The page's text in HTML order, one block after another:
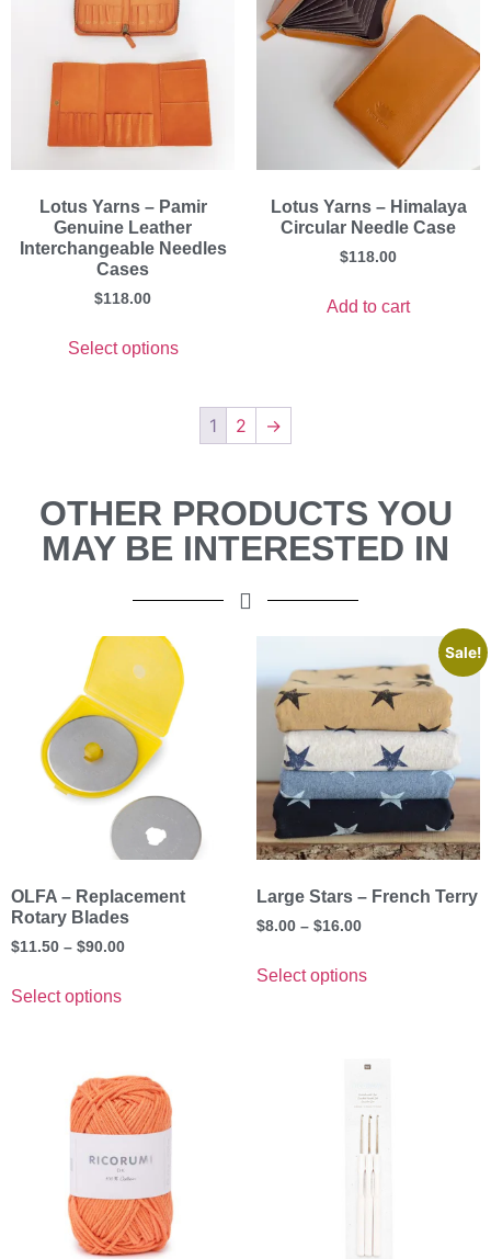
Lotus Yarns – Pamir
Genuine Leather
Interchangeable Needles
Cases
$118.00
Select options
Lotus Yarns – Himalaya
Circular Needle Case
$118.00
Add to cart
1 2 →
OTHER PRODUCTS YOU
MAY BE INTERESTED IN
OLFA – Replacement
Rotary Blades
$11.50 – $90.00
Select options
Sale!
Large Stars – French Terry
$8.00 – $16.00
Select options